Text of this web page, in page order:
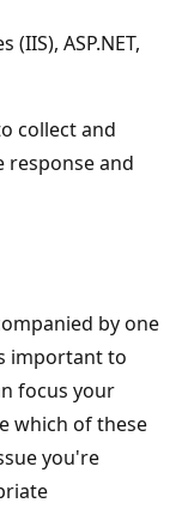
ASP.NET,
collect and
response and
by one
important to
focus your
which of these
you're